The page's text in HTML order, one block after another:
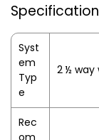
Syst
em
Typ
e
2 ½ way
Rec
om